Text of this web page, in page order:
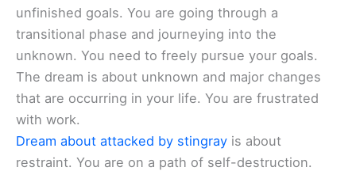
unfinished goals. You are going through a
transitional phase and journeying into the
unknown. You need to freely pursue your goals.
The dream is about unknown and major changes
that are occurring in your life. You are frustrated
with work.
Dream about attacked by stingray is about
restraint. You are on a path of self-destruction.